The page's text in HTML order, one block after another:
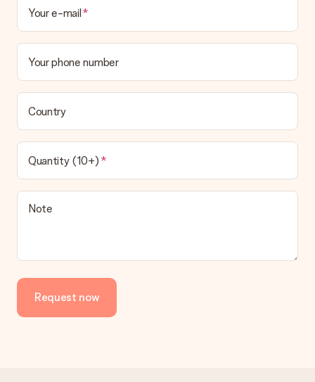
Your e-mail
Your phone number
Country
Quantity (10+)
Note
Request now